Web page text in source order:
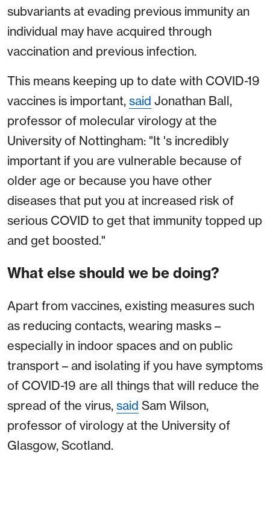
subvariants at evading previous immunity an
individual may have acquired through
vaccination and previous infection.
This means keeping up to date with COVID-19
vaccines is important, said Jonathan Ball,
professor of molecular virology at the
University of Nottingham: "It 's incredibly
important if you are vulnerable because of
older age or because you have other
diseases that put you at increased risk of
serious COVID to get that immunity topped up
and get boosted."
What else should we be doing?
Apart from vaccines, existing measures such
as reducing contacts, wearing masks –
especially in indoor spaces and on public
transport – and isolating if you have symptoms
of COVID-19 are all things that will reduce the
spread of the virus, said Sam Wilson,
professor of virology at the University of
Glasgow, Scotland.